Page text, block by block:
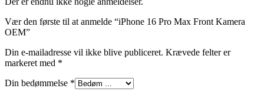
Vær den første til at anmelde “iPhone 16 Pro Max Front Kamera
OEM”
Din e-mailadresse vil ikke blive publiceret. Krævede felter er
markeret med *
Din bedømmelse *